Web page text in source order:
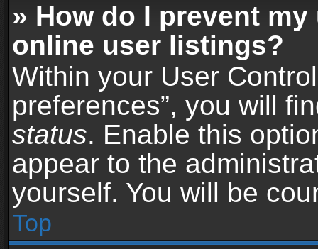
» How do I prevent
online user listings?
Within your User
preferences”, you will
status. Enable this
appear to the
yourself. You will be
Top